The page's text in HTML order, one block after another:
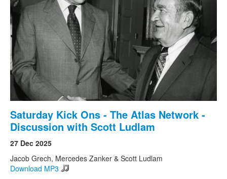
Search form
Search
Saturday Kick Ons - The Atlas Network -
Discussion with Scott Ludlam
27 Dec 2025
Jacob Grech, Mercedes Zanker & Scott Ludlam
Download MP3